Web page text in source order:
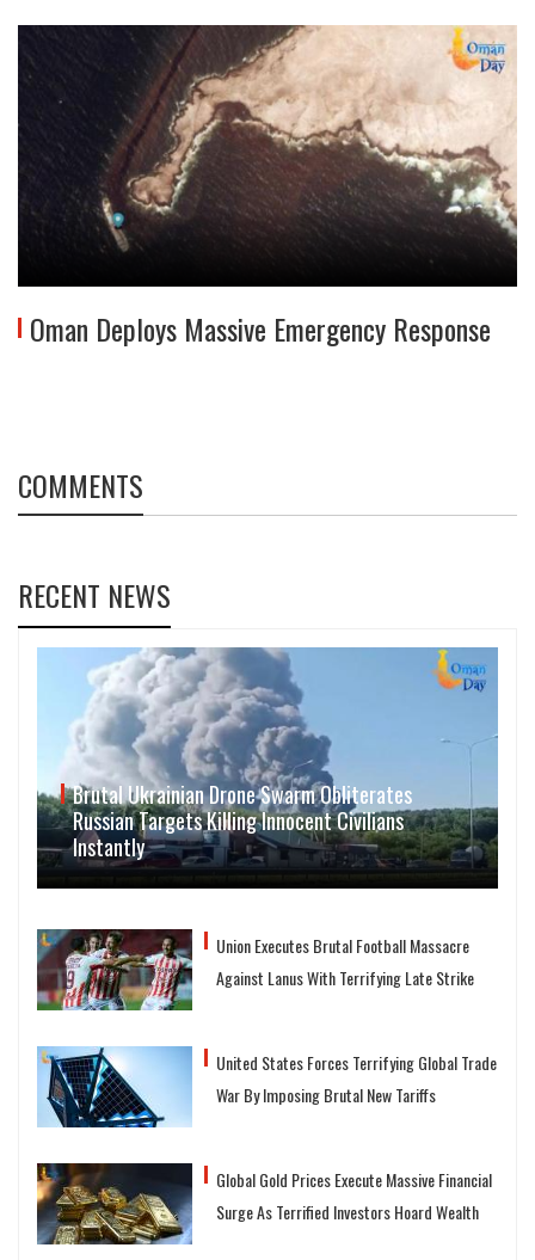
Oman Deploys Massive Emergency Response
COMMENTS
RECENT NEWS
Brutal Ukrainian Drone Swarm Obliterates
Russian Targets Killing Innocent Civilians
Instantly
Union Executes Brutal Football Massacre
Against Lanus With Terrifying Late Strike
United States Forces Terrifying Global Trade
War By Imposing Brutal New Tariffs
Global Gold Prices Execute Massive Financial
Surge As Terrified Investors Hoard Wealth